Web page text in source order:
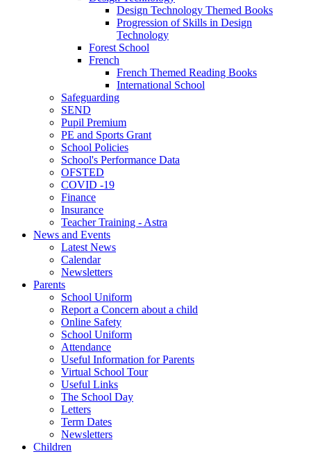
Design Technology Themed Books
Progression of Skills in Design
Technology
Forest School
French
French Themed Reading Books
International School
Safeguarding
SEND
Pupil Premium
PE and Sports Grant
School Policies
School's Performance Data
OFSTED
COVID -19
Finance
Insurance
Teacher Training - Astra
News and Events
Latest News
Calendar
Newsletters
Parents
School Uniform
Report a Concern about a child
Online Safety
School Uniform
Attendance
Useful Information for Parents
Virtual School Tour
Useful Links
The School Day
Letters
Term Dates
Newsletters
Children